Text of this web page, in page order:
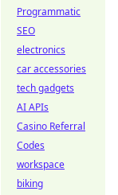
Programmatic
SEO
electronics
car accessories
tech gadgets
AI APIs
Casino Referral
Codes
workspace
biking